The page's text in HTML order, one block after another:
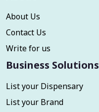
About Us
Contact Us
Write for us
Business Solutions
List your Dispensary
List your Brand